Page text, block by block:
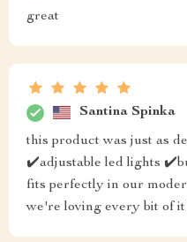
great
Santina Spinka
this product was just as
✔️adjustable led lights
fits perfectly in our
we're loving every bit of